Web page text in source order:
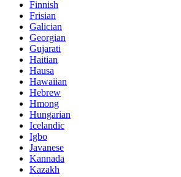
Finnish
Frisian
Galician
Georgian
Gujarati
Haitian
Hausa
Hawaiian
Hebrew
Hmong
Hungarian
Icelandic
Igbo
Javanese
Kannada
Kazakh